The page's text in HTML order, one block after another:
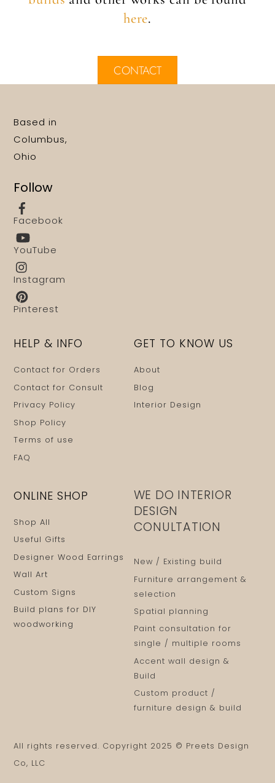
here.
CONTACT
Based in
Columbus,
Ohio
Follow
Facebook
YouTube
Instagram
Pinterest
HELP & INFO
Contact for Orders
Contact for Consult
Privacy Policy
Shop Policy
Terms of use
FAQ
GET TO KNOW US
About
Blog
Interior Design
ONLINE SHOP
Shop All
Useful Gifts
Designer Wood Earrings
Wall Art
Custom Signs
Build plans for DIY
woodworking
WE DO INTERIOR
DESIGN
CONULTATION
New / Existing build
Furniture arrangement &
selection
Spatial planning
Paint consultation for
single / multiple rooms
Accent wall design &
Build
Custom product /
furniture design & build
All rights reserved. Copyright 2025 © Preets Design
Co, LLC